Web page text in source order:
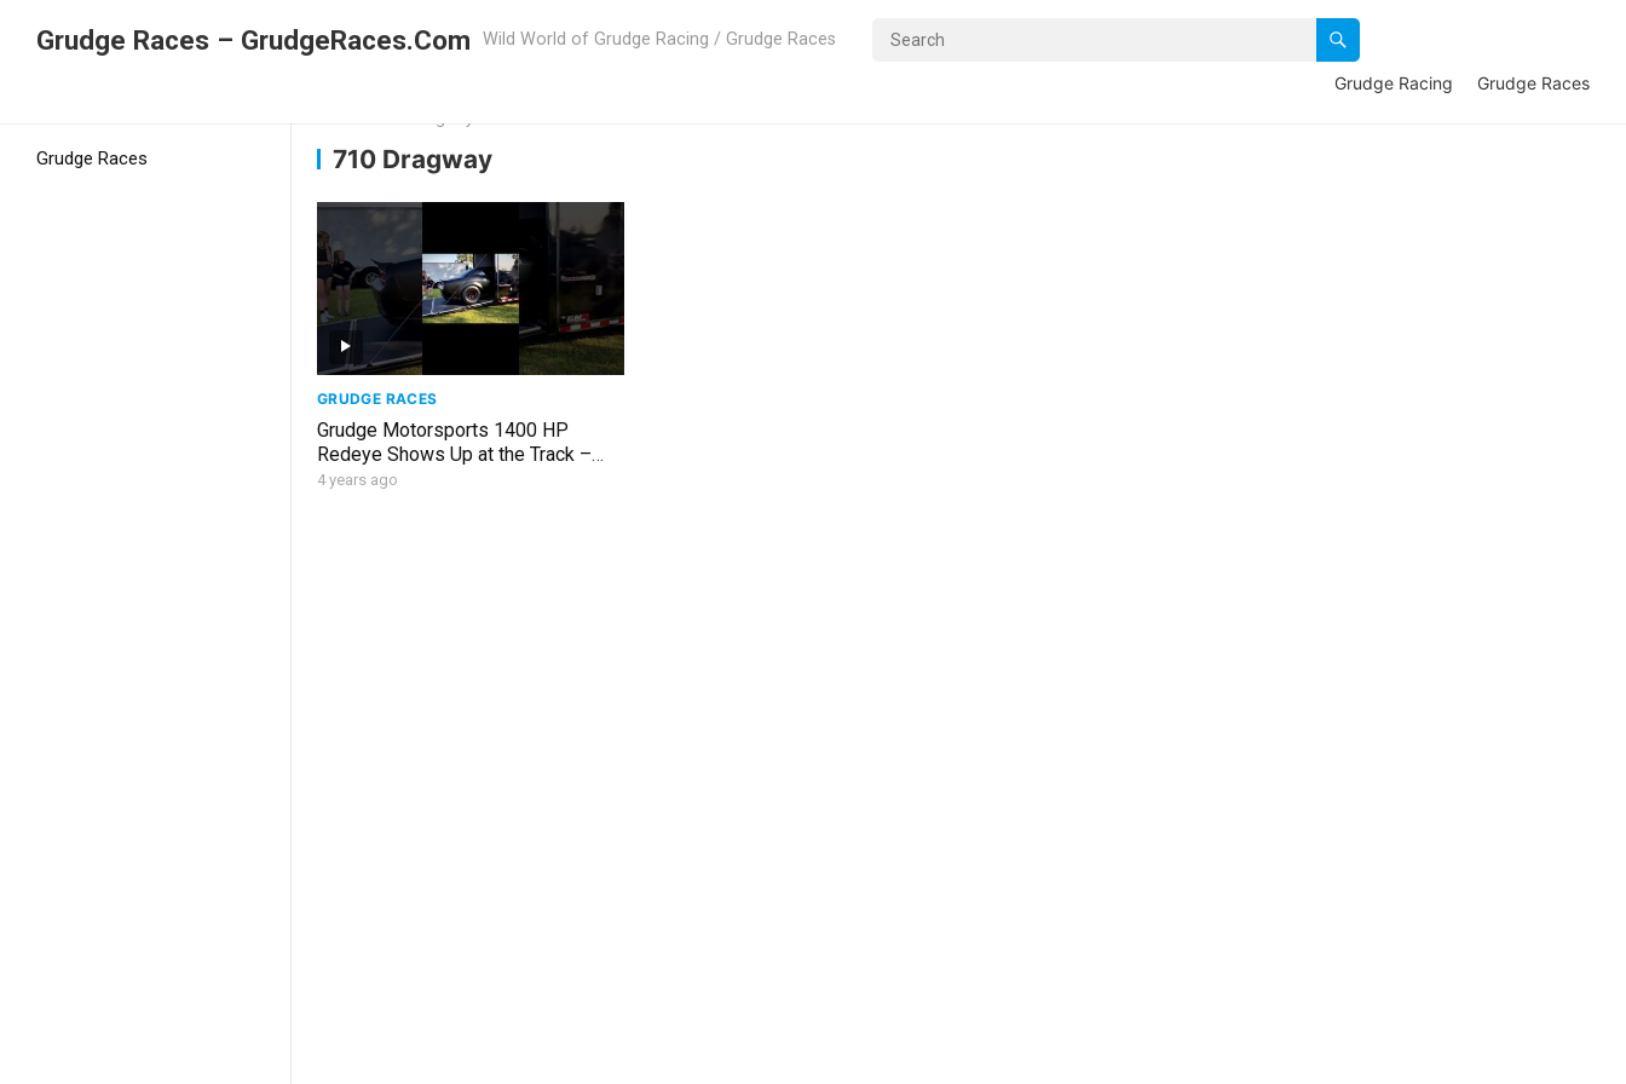
Grudge Races – GrudgeRaces.Com Wild World of Grudge Racing / Grudge Races
Grudge Racing Grudge Races
Grudge Races 710 Dragway
GRUDGE RACES
Grudge Motorsports 1400 HP
Redeye Shows Up at the Track –
Like, Share, Subscribe
4 years ago